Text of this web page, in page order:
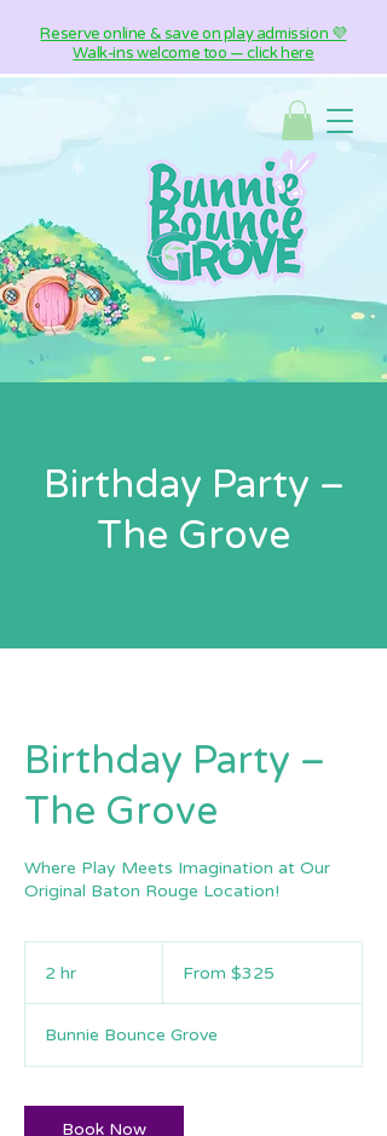
Reserve online & save on play admission 💜
Walk-ins welcome too — click here
Birthday Party –
The Grove
Birthday Party –
The Grove
Where Play Meets Imagination at Our
Original Baton Rouge Location!
2 hr From $325
Bunnie Bounce Grove
Book Now